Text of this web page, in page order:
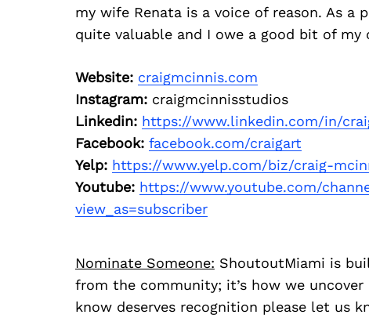
my wife Renata is a voice of reason. As
quite valuable and I owe a good bit of my
Website: craigmcinnis.com
Instagram:craigmcinnisstudios
Linkedin: https://www.linkedin.com/in/
Facebook: facebook.com/craigart
Yelp: https://www.yelp.com/biz/craig-
Youtube: https://www.youtube.com/
view_as=subscriber
Nominate Someone: ShoutoutMiami is
from the community; it’s how we
know deserves recognition please let us